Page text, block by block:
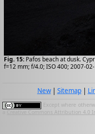
Fig. 15: Pafos beach at dusk.
f=12 mm; f/4.0; ISO 400; 2007-
New| Sitemap|
Except where
Creative Commons Attribution 4.0